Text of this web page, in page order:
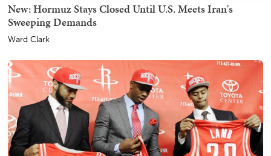
New: Hormuz Stays Closed Until U.S. Meets Iran's
Sweeping Demands
Ward Clark